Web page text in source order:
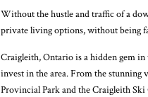
Without the hustle and traffic of a
private living options, without being
Craigleith, Ontario is a hidden gem
invest in the area. From the stunning
Provincial Park and the Craigleith